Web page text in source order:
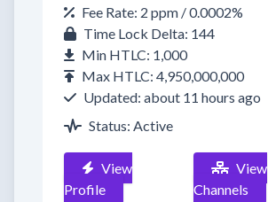
Fee Rate: 2 ppm / 0.0002%
Time Lock Delta: 144
Min HTLC: 1,000
Max HTLC: 4,950,000,000
Updated: about 11 hours ago
Status: Active
View
Profile
View
Channels